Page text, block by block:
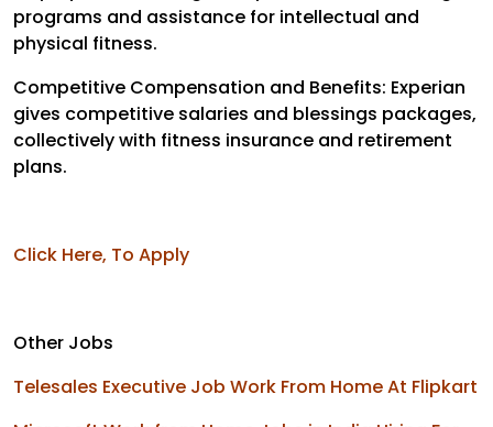
programs and assistance for intellectual and
physical fitness.
Competitive Compensation and Benefits: Experian
gives competitive salaries and blessings packages,
collectively with fitness insurance and retirement
plans.
Click Here, To Apply
Other Jobs
Telesales Executive Job Work From Home At Flipkart